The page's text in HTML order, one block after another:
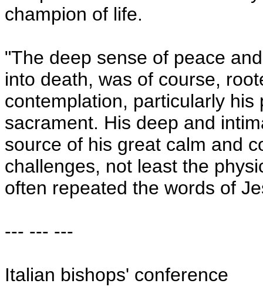
champion of life.
"The deep sense of peace
into death, was of course,
contemplation, particularly
sacrament. His deep and
source of his great calm and
challenges, not least the
often repeated the words of
--- --- ---
Italian bishops' conference